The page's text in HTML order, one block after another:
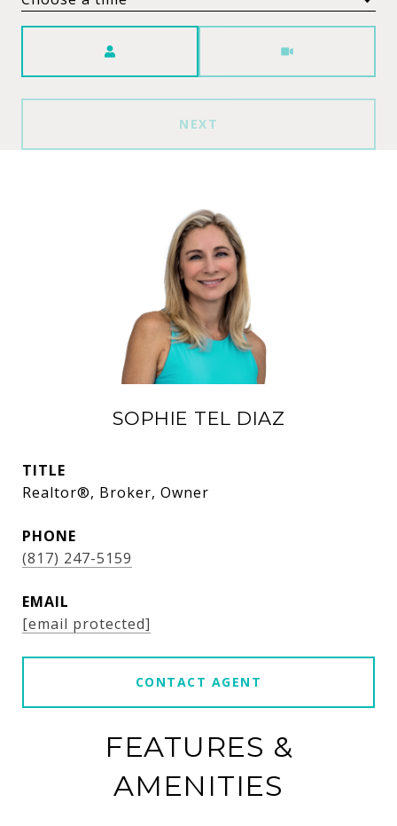
NEXT
SOPHIE TEL DIAZ
TITLE
Realtor®, Broker, Owner
PHONE
(817) 247-5159
EMAIL
[email protected]
CONTACT AGENT
FEATURES &
AMENITIES